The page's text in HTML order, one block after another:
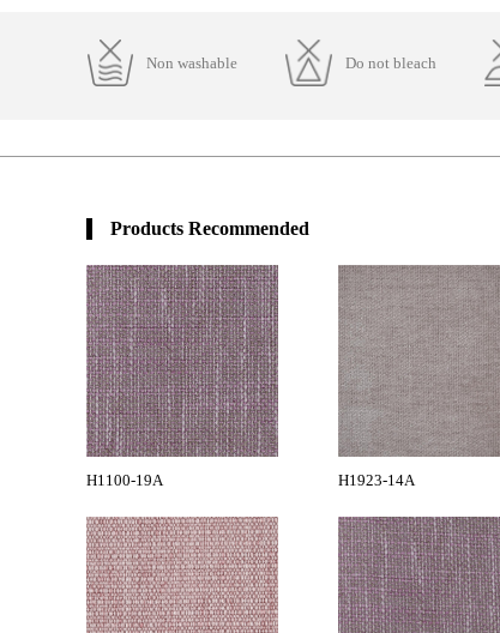
Non washable Do not bleach
Products Recommended
H1100-19A H1923-14A